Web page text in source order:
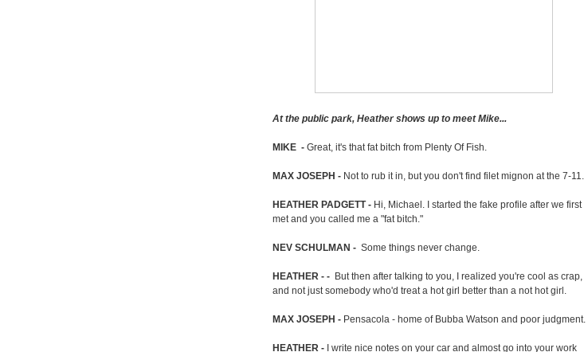
At the public park, Heather shows up to meet Mike...
MIKE - Great, it's that fat bitch from Plenty Of Fish.
MAX JOSEPH - Not to rub it in, but you don't find filet mignon at the 7-11.
HEATHER PADGETT - Hi, Michael. I started the fake profile after we first
met and you called me a "fat bitch."
NEV SCHULMAN - Some things never change.
HEATHER - -
But then after talking to you, I realized you're cool as crap,
and not just somebody who'd treat a hot girl better than a not hot girl.
MAX JOSEPH - Pensacola - home of Bubba Watson and poor judgment.
HEATHER -
I write nice notes on your car and almost go into your work